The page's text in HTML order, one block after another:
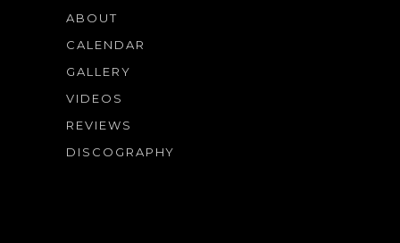
ABOUT
CALENDAR
GALLERY
VIDEOS
REVIEWS
DISCOGRAPHY